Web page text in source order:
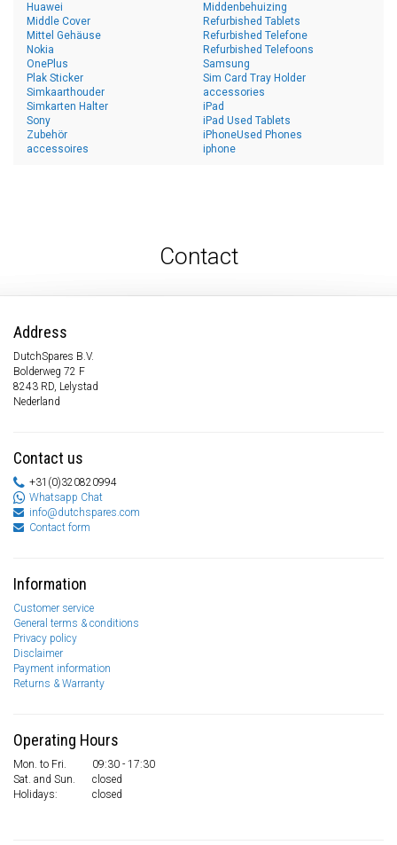
Huawei
Middenbehuizing
Middle Cover
Mittel Gehäuse
Nokia
OnePlus
Plak Sticker
Refurbished Tablets
Refurbished Telefone
Refurbished Telefoons
Samsung
Sim Card Tray Holder
Simkaarthouder
Simkarten Halter
Sony
Zubehör
accessoires
accessories
iPad
iPad Used Tablets
iPhoneUsed Phones
iphone
Contact
Address
DutchSpares B.V.
Bolderweg 72 F
8243 RD, Lelystad
Nederland
Contact us
+31(0)320820994
Whatsapp Chat
info@dutchspares.com
Contact form
Information
Customer service
General terms & conditions
Privacy policy
Disclaimer
Payment information
Returns & Warranty
Operating Hours
Mon. to Fri.
09:30 - 17:30
Sat. and Sun.
closed
Holidays:
closed